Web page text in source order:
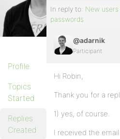
Profile
Topics
Started
Replies
Created
In reply to: New
passwords
@adarnik
Participant
Hi Robin,
Thank you for a
1) yes, of course.
I received the